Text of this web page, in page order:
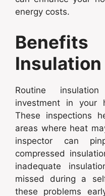
energy costs.
Benefits
Routine
investment in your
These inspections
areas where heat
inspector can
compressed
inadequate
missed during a
these problems